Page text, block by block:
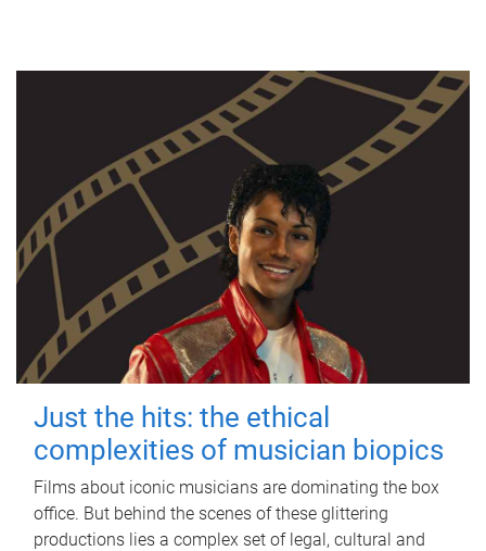
Just the hits: the ethical
complexities of musician biopics
Films about iconic musicians are dominating the box
office. But behind the scenes of these glittering
productions lies a complex set of legal, cultural and